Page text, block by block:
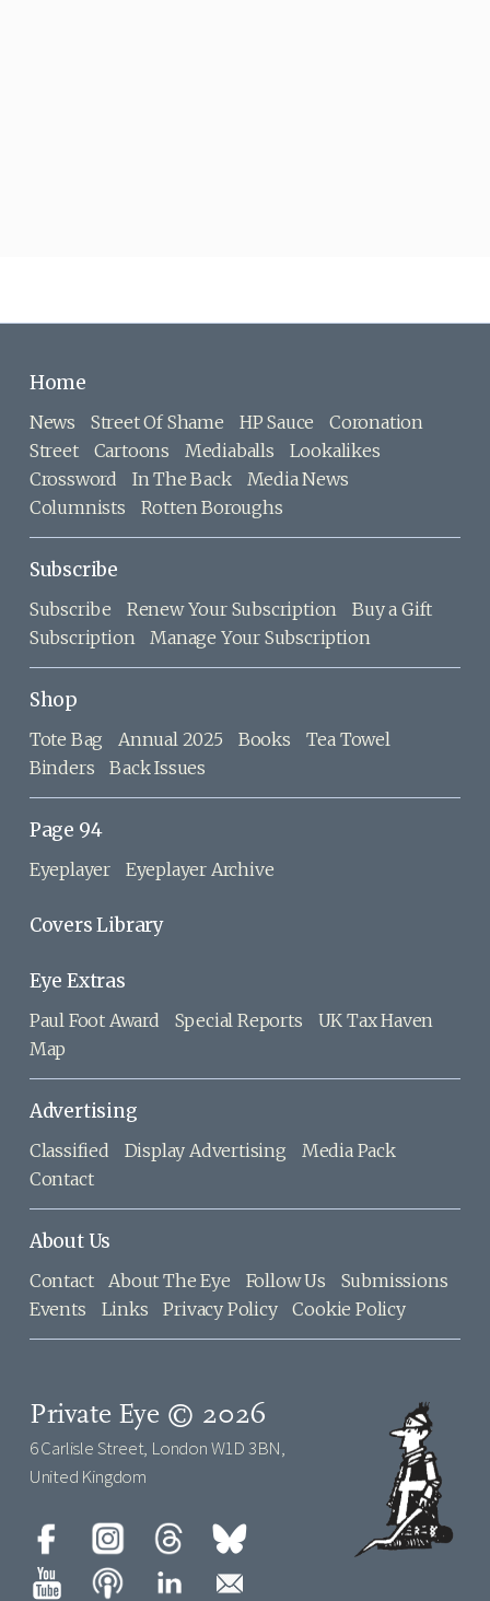
Home
News Street Of Shame HP Sauce
Coronation
Street
Cartoons Mediaballs
Lookalikes
Crossword
In The Back
Media News
Columnists
Rotten Boroughs
Subscribe
Subscribe Renew Your Subscription
Buy a Gift
Subscription
Manage Your Subscription
Shop
Tote Bag Annual 2025 Books
Tea Towel
Binders
Back Issues
Page 94
Eyeplayer Eyeplayer Archive
Covers Library
Eye Extras
Paul Foot Award Special Reports
UK Tax Haven
Map
Advertising
Classified Display Advertising
Media Pack
Contact
About Us
Contact About The Eye Follow Us
Submissions
Events
Links Privacy Policy Cookie Policy
Private Eye © 2026
6 Carlisle Street, London W1D 3BN,
United Kingdom